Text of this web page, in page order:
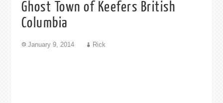
Ghost Town of Keefers British
Columbia
January 9, 2014 Rick